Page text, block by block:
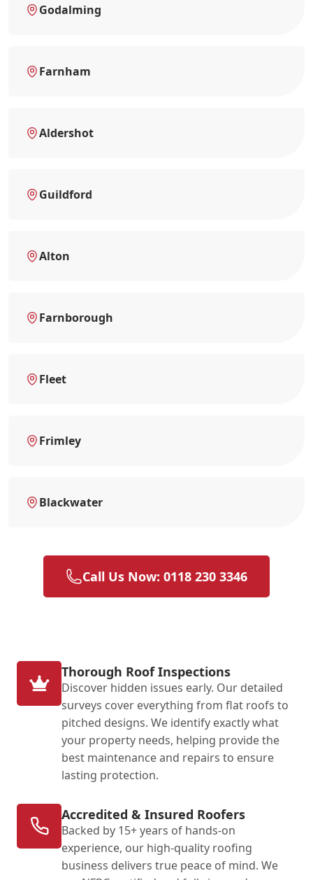
Godalming
Farnham
Aldershot
Guildford
Alton
Farnborough
Fleet
Frimley
Blackwater
Call Us Now: 0118 230 3346
Thorough Roof Inspections
Discover hidden issues early. Our detailed
surveys cover everything from flat roofs to
pitched designs. We identify exactly what
your property needs, helping provide the
best maintenance and repairs to ensure
lasting protection.
Accredited & Insured Roofers
Backed by 15+ years of hands-on
experience, our high-quality roofing
business delivers true peace of mind. We